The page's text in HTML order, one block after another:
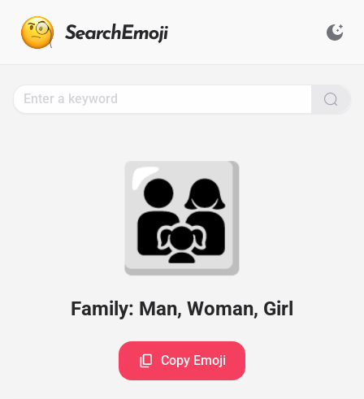
👨‍👩‍👧
Family: Man, Woman, Girl
Copy Emoji